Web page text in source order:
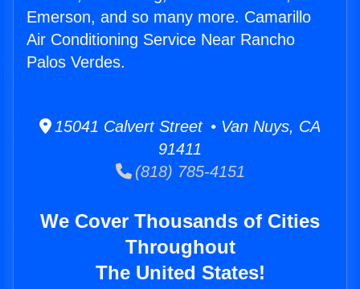
Emerson, and so many more. Camarillo
Air Conditioning Service Near Rancho
Palos Verdes.
15041 Calvert Street • Van Nuys, CA
91411
(818) 785-4151
We Cover Thousands of Cities
Throughout
The United States!